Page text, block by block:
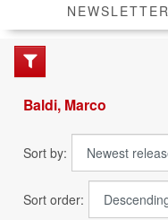
NEWSLETTER
Baldi, Marco
Sort by:
Sort order: